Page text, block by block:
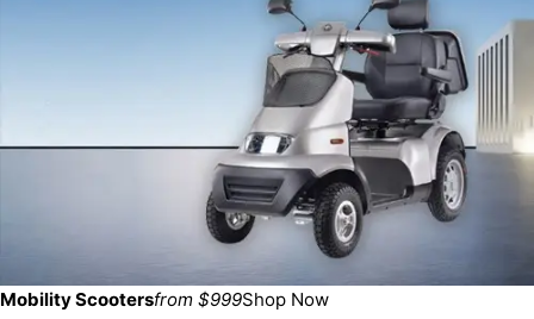
Mobility Scootersfrom $999Shop Now